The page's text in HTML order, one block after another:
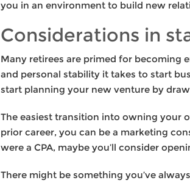
you in an environment to build new
Considerations in
Many retirees are primed for becoming
and personal stability it takes to start
start planning your new venture by
The easiest transition into owning your
prior career, you can be a marketing
were a CPA, maybe you’ll consider
There might be something you’ve